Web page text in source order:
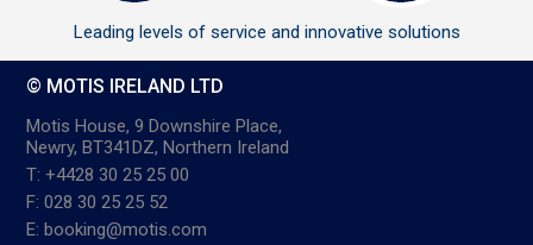
Leading levels of service and innovative solutions
© MOTIS IRELAND LTD
Motis House, 9 Downshire Place,
Newry, BT341DZ, Northern Ireland
T: +4428 30 25 25 00
F: 028 30 25 25 52
E: booking@motis.com